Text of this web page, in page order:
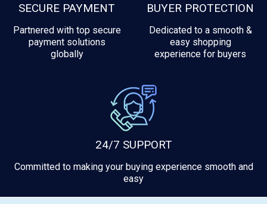
SECURE PAYMENT
Partnered with top secure
payment solutions
globally
BUYER PROTECTION
Dedicated to a smooth &
easy shopping
experience for buyers
24/7 SUPPORT
Committed to making your buying experience smooth and
easy